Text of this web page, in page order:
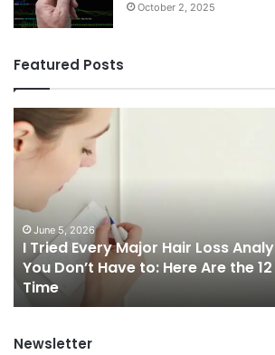
October 2, 2025
Featured Posts
Tried
Every
Loss
Analysis
Tool
So
You
Don’t
to:
June 5, 2026
I Tried Every Major Hair Loss
You Don’t Have to: Here Are the
Time
Newsletter